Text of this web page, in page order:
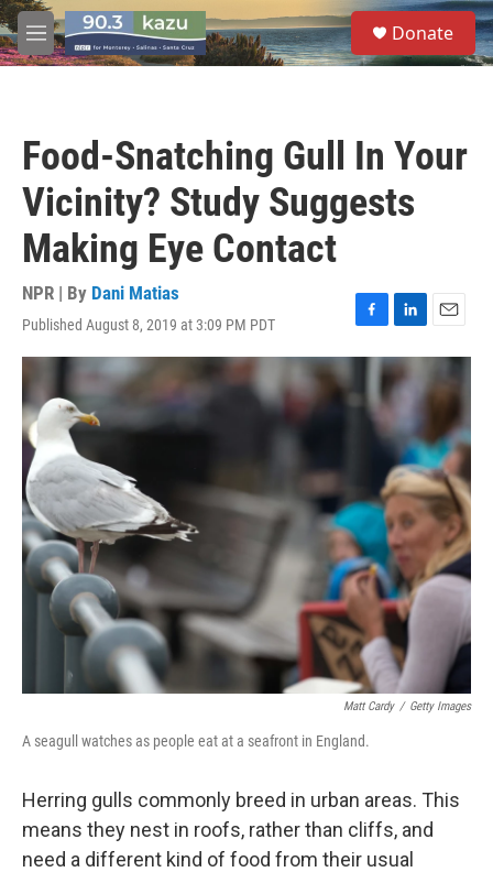
Skip to main content
M
e
S
e
a
Donate
Food-Snatching Gull In Your
Vicinity? Study Suggests
Making Eye Contact
NPR | By Dani Matias
Published August 8, 2019 at 3:09 PM PDT
F
a
e
b
L
i
n
k
d
I
n
E
m
a
i
Matt Cardy / Getty Images
A seagull watches as people eat at a seafront in England.
Herring gulls commonly breed in urban areas. This
means they nest in roofs, rather than cliffs, and
need a different kind of food from their usual